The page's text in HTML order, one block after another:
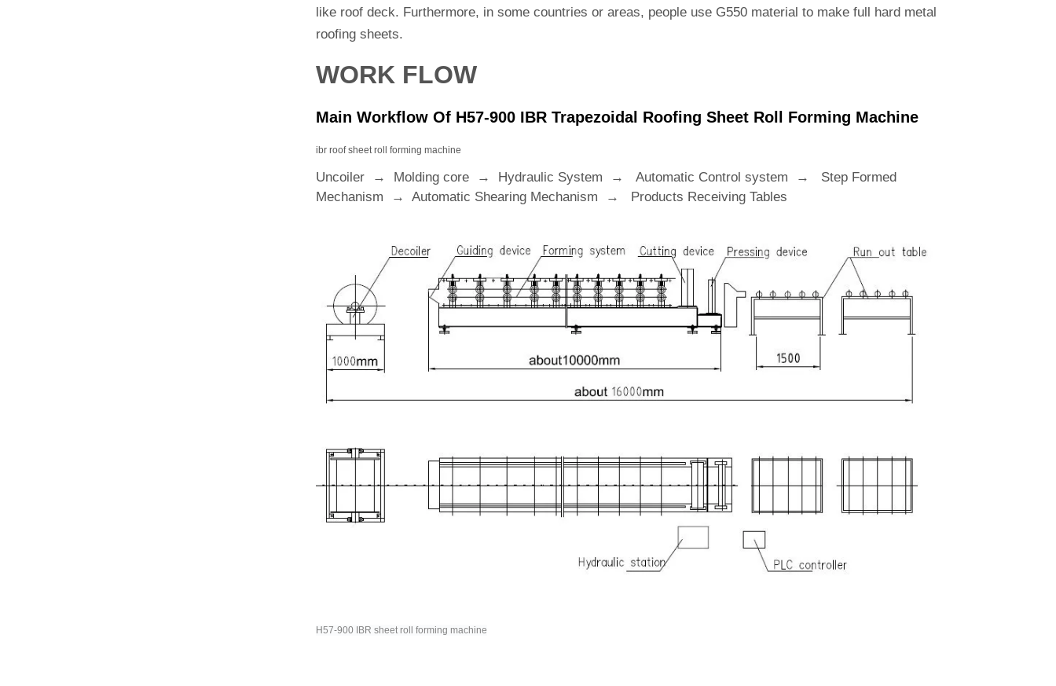
like roof deck. Furthermore, in some countries or areas, people use G550 material to make full hard metal
roofing sheets.
WORK FLOW
Main Workflow Of H57-900 IBR Trapezoidal Roofing Sheet Roll Forming Machine
ibr roof sheet roll forming machine
Uncoiler → Molding core → Hydraulic System → Automatic Control system → Step Formed
Mechanism → Automatic Shearing Mechanism → Products Receiving Tables
H57-900 IBR sheet roll forming machine